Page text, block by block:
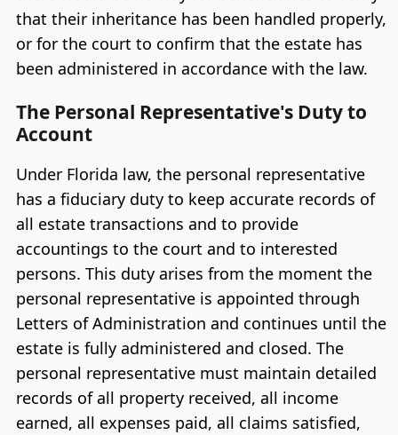
that their inheritance has been handled properly,
or for the court to confirm that the estate has
been administered in accordance with the law.
The Personal Representative's Duty to
Account
Under Florida law, the personal representative
has a fiduciary duty to keep accurate records of
all estate transactions and to provide
accountings to the court and to interested
persons. This duty arises from the moment the
personal representative is appointed through
Letters of Administration and continues until the
estate is fully administered and closed. The
personal representative must maintain detailed
records of all property received, all income
earned, all expenses paid, all claims satisfied,